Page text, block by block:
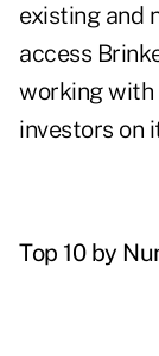
existing and
access
working with
investors on
Top 10 by